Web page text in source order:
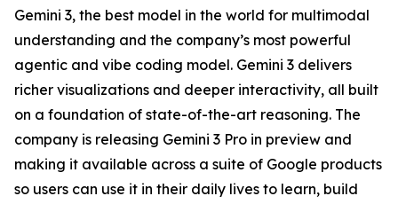
Gemini 3, the best model in the world for multimodal
understanding and the company’s most powerful
agentic and vibe coding model. Gemini 3 delivers
richer visualizations and deeper interactivity, all built
on a foundation of state-of-the-art reasoning. The
company is releasing Gemini 3 Pro in preview and
making it available across a suite of Google products
so users can use it in their daily lives to learn, build